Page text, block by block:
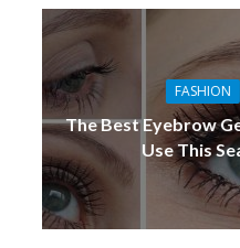
FASHION
The Best Eyebrow
Use This